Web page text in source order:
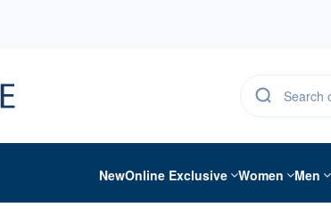
NewOnline Exclusive Women Men